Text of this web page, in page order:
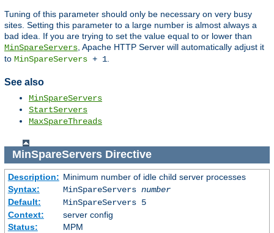
Tuning of this parameter should only be necessary on very busy
sites. Setting this parameter to a large number is almost always a
bad idea. If you are trying to set the value equal to or lower than
MinSpareServers , Apache HTTP Server will automatically adjust it
to MinSpareServers + 1
See also
MinSpareServers
StartServers
MaxSpareThreads
MinSpareServersDirective
Description: Minimum number of idle child server processes
Syntax:
MinSpareServers number
Default:
MinSpareServers 5
Context:
server config
Status:
MPM